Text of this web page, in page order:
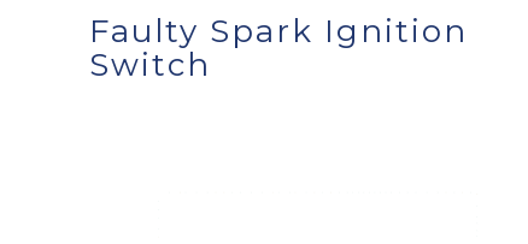
Faulty Spark Ignition
Switch